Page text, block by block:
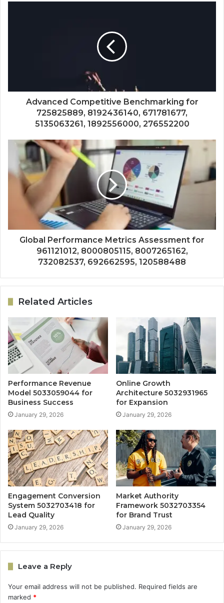
Advanced Competitive Benchmarking for
725825889, 8192436140, 671781677,
5135063261, 1892556000, 276552200
Global Performance Metrics Assessment for
961121012, 8000805115, 8007265162,
732082537, 692662595, 120588488
Related Articles
Performance Revenue
Model 5033059044 for
Business Success
January 29, 2026
Online Growth
Architecture 5032931965
for Expansion
January 29, 2026
Engagement Conversion
System 5032703418 for
Lead Quality
January 29, 2026
Market Authority
Framework 5032703354
for Brand Trust
January 29, 2026
Leave a Reply
Your email address will not be published. Required fields are
marked *